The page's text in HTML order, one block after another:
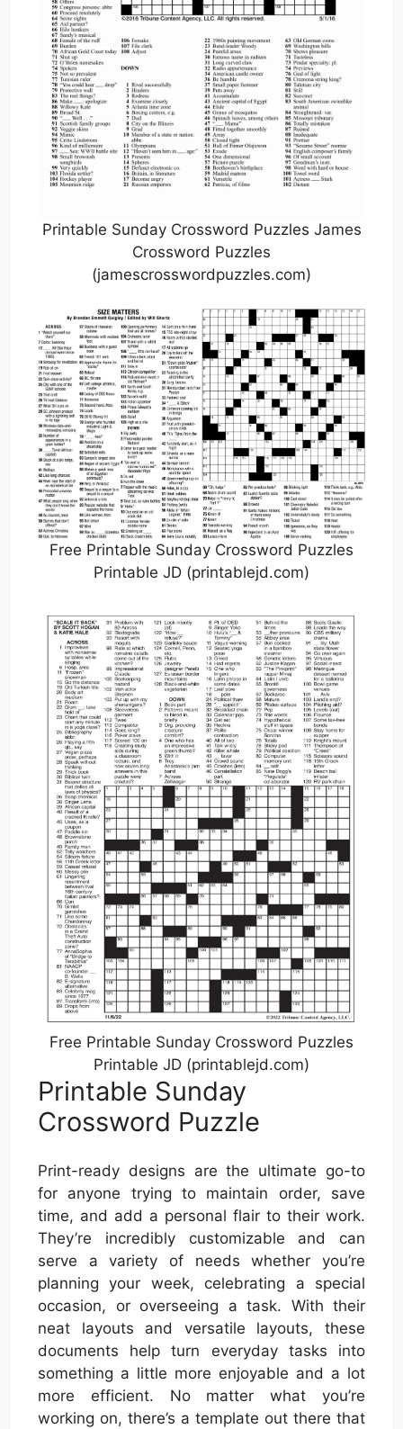
Printable Sunday Crossword Puzzles James
Crossword Puzzles
(jamescrosswordpuzzles.com)
Free Printable Sunday Crossword Puzzles
Printable JD (printablejd.com)
Free Printable Sunday Crossword Puzzles
Printable JD (printablejd.com)
Printable Sunday
Crossword Puzzle
Print-ready designs are the ultimate go-to
for anyone trying to maintain order, save
time, and add a personal flair to their work.
They’re incredibly customizable and can
serve a variety of needs whether you’re
planning your week, celebrating a special
occasion, or overseeing a task. With their
neat layouts and versatile layouts, these
documents help turn everyday tasks into
something a little more enjoyable and a lot
more efficient. No matter what you’re
working on, there’s a template out there that